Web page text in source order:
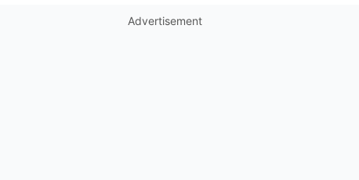
Advertisement